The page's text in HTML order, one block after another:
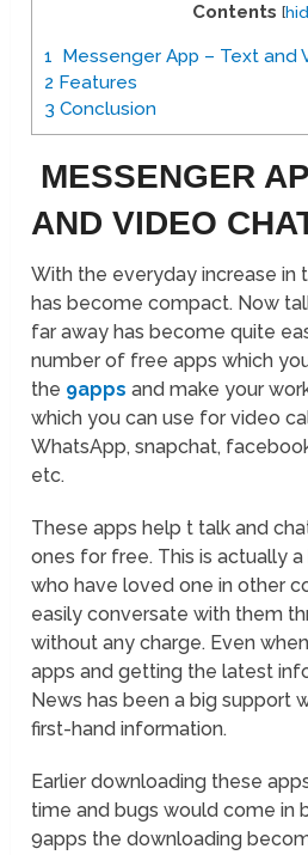
Contents [
1 Messenger App – Text and
2 Features
3 Conclusion
MESSENGER
AND VIDEO
With the everyday increase in
has become compact. Now
far away has become quite
number of free apps which
the 9apps and make your
which you can use for video
WhatsApp, snapchat,
etc.
These apps help t talk and
ones for free. This is actually
who have loved one in other
easily conversate with them
without any charge. Even
apps and getting the latest
News has been a big support
first-hand information.
Earlier downloading these
time and bugs would come in
9apps the downloading